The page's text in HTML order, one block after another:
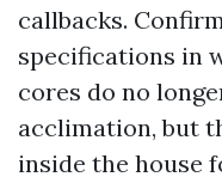
callbacks.
specifications in
cores do no
acclimation, but
inside the house